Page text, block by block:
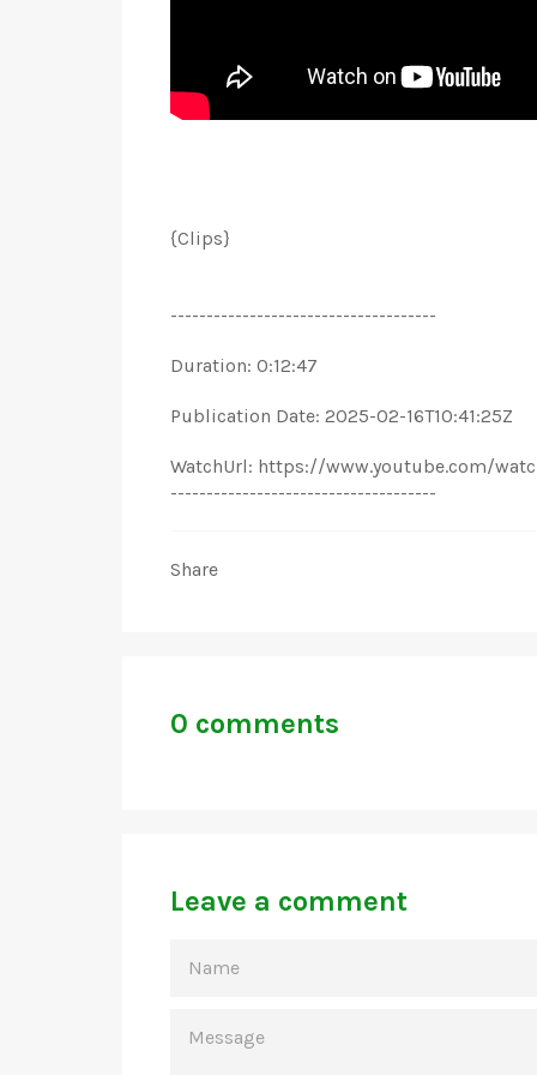
{Clips}
-------------------------------------
Duration: 0:12:47
Publication Date: 2025-02-16T10:41:25Z
WatchUrl: https://www.youtube.com/
-------------------------------------
Share
0 comments
Leave a comment